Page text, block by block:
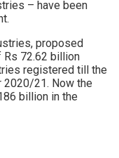
– have been
proposed
Rs 72.62 billion
registered till the
2020/21. Now the
billion in the